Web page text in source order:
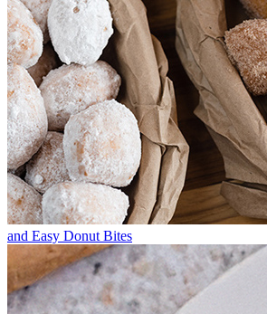
and Easy Donut Bites